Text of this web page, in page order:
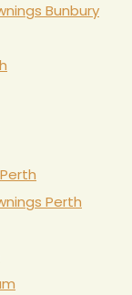
Bunbury
Perth